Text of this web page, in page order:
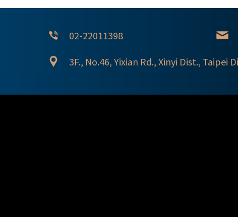
02-22011398
3F., No.46, Yixian Rd., Xinyi Dist., Taipei